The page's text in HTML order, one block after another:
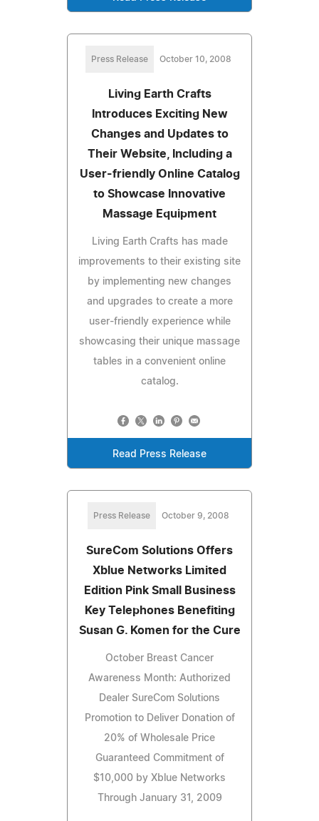
Press Release October 10, 2008
Living Earth Crafts
Introduces Exciting New
Changes and Updates to
Their Website, Including a
User-friendly Online Catalog
to Showcase Innovative
Massage Equipment
Living Earth Crafts has made
improvements to their existing site
by implementing new changes
and upgrades to create a more
user-friendly experience while
showcasing their unique massage
tables in a convenient online
catalog.
Read Press Release
Press Release October 9, 2008
SureCom Solutions Offers
Xblue Networks Limited
Edition Pink Small Business
Key Telephones Benefiting
Susan G. Komen for the Cure
October Breast Cancer
Awareness Month: Authorized
Dealer SureCom Solutions
Promotion to Deliver Donation of
20% of Wholesale Price
Guaranteed Commitment of
$10,000 by Xblue Networks
Through January 31, 2009